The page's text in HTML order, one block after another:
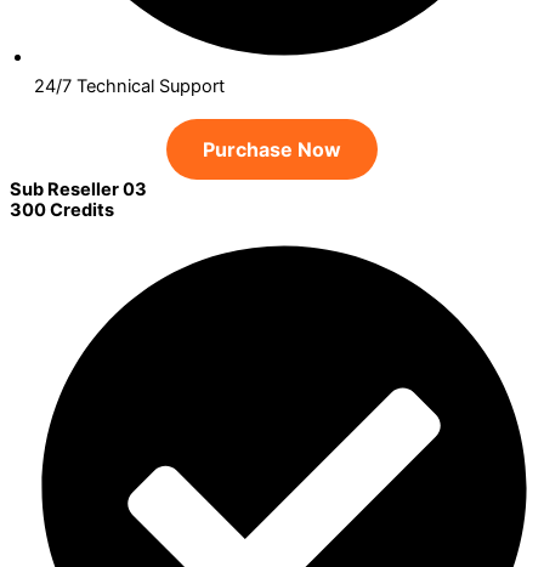
24/7 Technical Support
Purchase Now
Sub Reseller 03
300 Credits